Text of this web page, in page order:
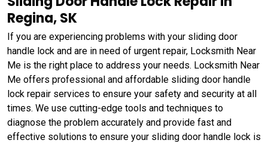
Regina, SK
If you are experiencing problems with your sliding door
handle lock and are in need of urgent repair, Locksmith Near
Me is the right place to address your needs. Locksmith Near
Me offers professional and affordable sliding door handle
lock repair services to ensure your safety and security at all
times. We use cutting-edge tools and techniques to
diagnose the problem accurately and provide fast and
effective solutions to ensure your sliding door handle lock is